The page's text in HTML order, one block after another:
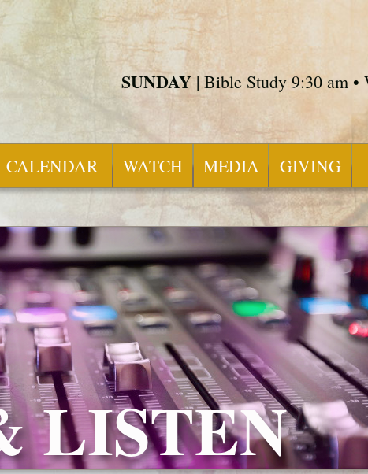
SUNDAY | Bible Study 9:30 am •
CALENDAR WATCH MEDIA GIVING
LISTEN